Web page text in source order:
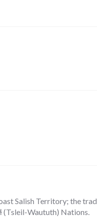
Salish Territory; the
(Tsleil-Waututh) Nations.